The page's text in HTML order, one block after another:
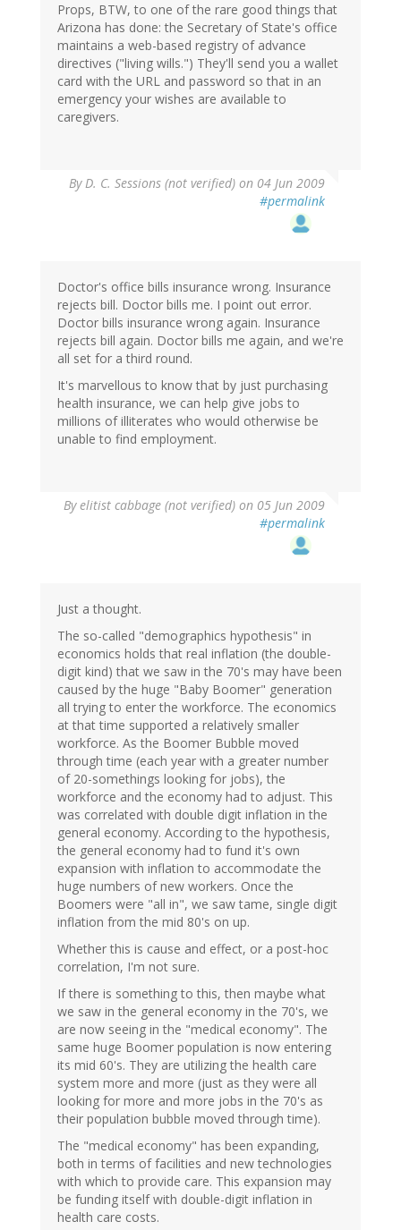
Props, BTW, to one of the rare good things that
Arizona has done: the Secretary of State's office
maintains a web-based registry of advance
directives ("living wills.") They'll send you a wallet
card with the URL and password so that in an
emergency your wishes are available to
caregivers.
ByD. C. Sessions (not verified) on 04 Jun 2009
#permalink
Doctor's office bills insurance wrong. Insurance
rejects bill. Doctor bills me. I point out error.
Doctor bills insurance wrong again. Insurance
rejects bill again. Doctor bills me again, and we're
all set for a third round.
It's marvellous to know that by just purchasing
health insurance, we can help give jobs to
millions of illiterates who would otherwise be
unable to find employment.
Byelitist cabbage (not verified) on 05 Jun 2009
#permalink
Just a thought.
The so-called "demographics hypothesis" in
economics holds that real inflation (the double-
digit kind) that we saw in the 70's may have been
caused by the huge "Baby Boomer" generation
all trying to enter the workforce. The economics
at that time supported a relatively smaller
workforce. As the Boomer Bubble moved
through time (each year with a greater number
of 20-somethings looking for jobs), the
workforce and the economy had to adjust. This
was correlated with double digit inflation in the
general economy. According to the hypothesis,
the general economy had to fund it's own
expansion with inflation to accommodate the
huge numbers of new workers. Once the
Boomers were "all in", we saw tame, single digit
inflation from the mid 80's on up.
Whether this is cause and effect, or a post-hoc
correlation, I'm not sure.
If there is something to this, then maybe what
we saw in the general economy in the 70's, we
are now seeing in the "medical economy". The
same huge Boomer population is now entering
its mid 60's. They are utilizing the health care
system more and more (just as they were all
looking for more and more jobs in the 70's as
their population bubble moved through time).
The "medical economy" has been expanding,
both in terms of facilities and new technologies
with which to provide care. This expansion may
be funding itself with double-digit inflation in
health care costs.